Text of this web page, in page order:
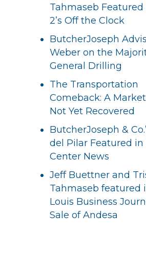
Tahmaseb Featured
2’s Off the Clock
ButcherJoseph
Weber on the
General Drilling
The Transportation
Comeback: A
Not Yet Recovered
ButcherJoseph &
del Pilar Featured in
Center News
Jeff Buettner and
Tahmaseb featured
Louis Business
Sale of Andesa